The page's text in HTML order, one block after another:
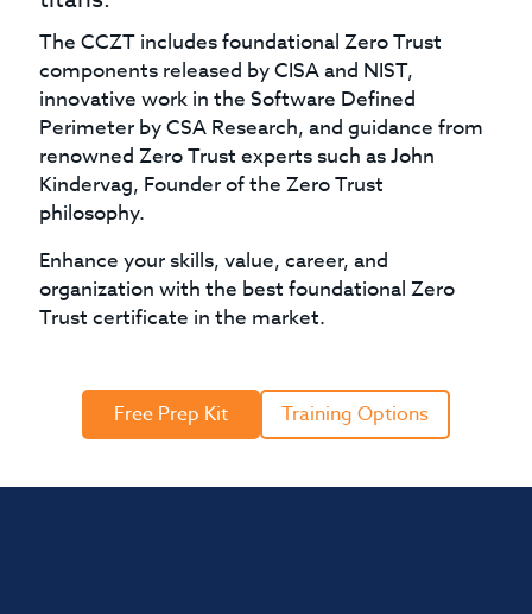
The CCZT includes foundational Zero Trust
components released by CISA and NIST,
innovative work in the Software Defined
Perimeter by CSA Research, and guidance from
renowned Zero Trust experts such as John
Kindervag, Founder of the Zero Trust
philosophy.
Enhance your skills, value, career, and
organization with the best foundational Zero
Trust certificate in the market.
Free Prep Kit Training Options